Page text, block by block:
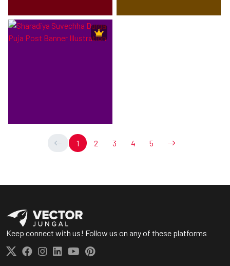
1 2 3 4 5
Keep connect with us! Follow us on any of these platforms